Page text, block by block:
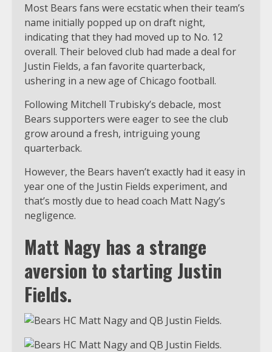
Most Bears fans were ecstatic when their team’s
name initially popped up on draft night,
indicating that they had moved up to No. 12
overall. Their beloved club had made a deal for
Justin Fields, a fan favorite quarterback,
ushering in a new age of Chicago football.
Following Mitchell Trubisky’s debacle, most
Bears supporters were eager to see the club
grow around a fresh, intriguing young
quarterback.
However, the Bears haven’t exactly had it easy in
year one of the Justin Fields experiment, and
that’s mostly due to head coach Matt Nagy’s
negligence.
Matt Nagy has a strange
aversion to starting Justin
Fields.